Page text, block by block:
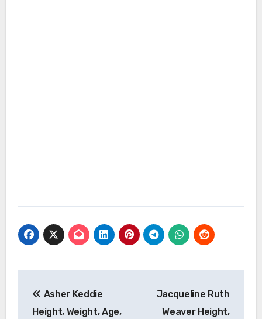
navigation
Asher Keddie
Height, Weight, Age,
Jacqueline Ruth
Weaver Height,